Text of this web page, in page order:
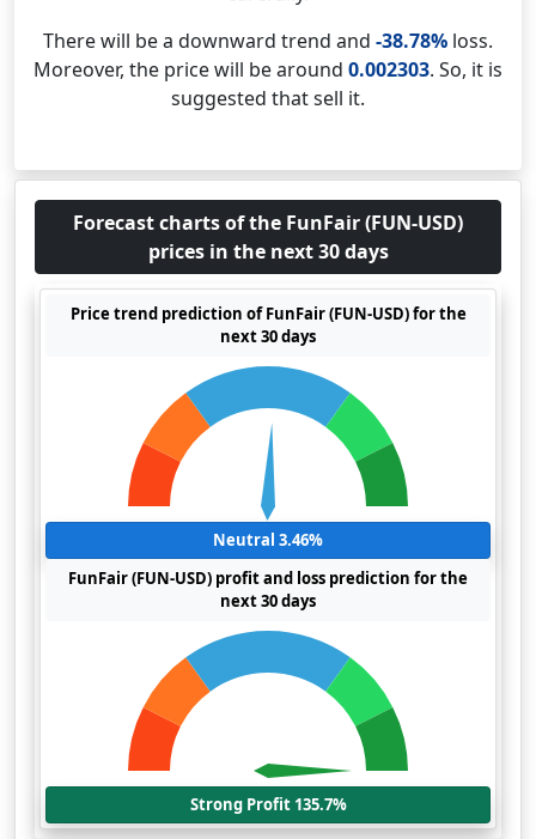
There will be a downward trend and -38.78% loss.
Moreover, the price will be around 0.002303. So, it is
suggested that sell it.
Forecast charts of the FunFair (FUN-USD)
prices in the next 30 days
Price trend prediction of FunFair (FUN-USD) for the
next 30 days
Neutral 3.46%
FunFair (FUN-USD) profit and loss prediction for the
next 30 days
Strong Profit 135.7%